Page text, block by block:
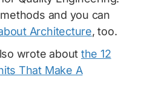
and you can
Architecture, too.
wrote about the 12
That Make A